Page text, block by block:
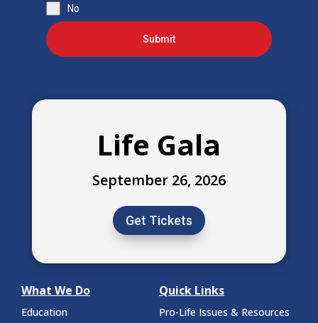
No
Submit
Life Gala
September 26, 2026
Get Tickets
What We Do
Education
Quick Links
Pro-Life Issues & Resources